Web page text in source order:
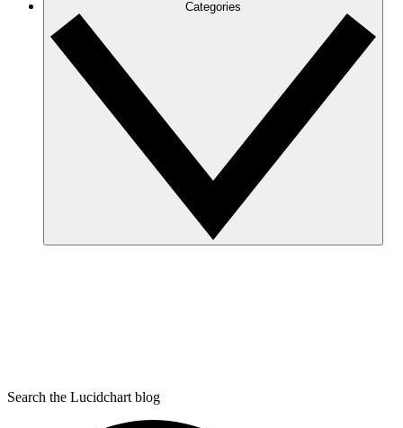
Categories
Search the Lucidchart blog